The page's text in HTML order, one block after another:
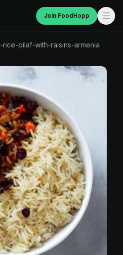
Join FoodHopp
rice-pilaf-with-raisins-armenia